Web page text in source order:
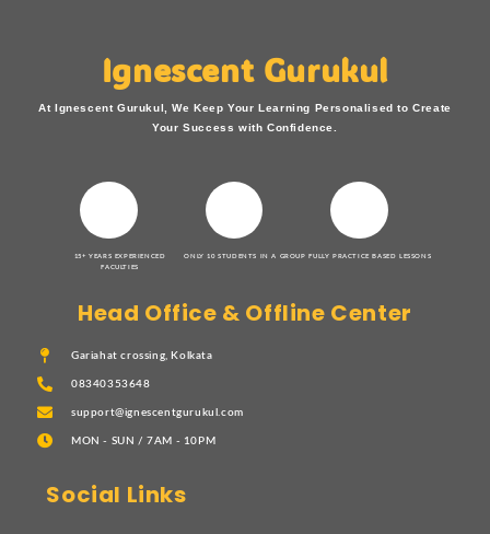
Ignescent Gurukul
At Ignescent Gurukul, We Keep Your Learning Personalised to Create
Your Success with Confidence.
15+ YEARS EXPERIENCED
FACULTIES
ONLY 10 STUDENTS IN A GROUP FULLY PRACTICE BASED LESSONS
Head Office & Offline Center
Gariahat crossing, Kolkata
08340353648
support@ignescentgurukul.com
MON - SUN / 7AM - 10PM
Social Links